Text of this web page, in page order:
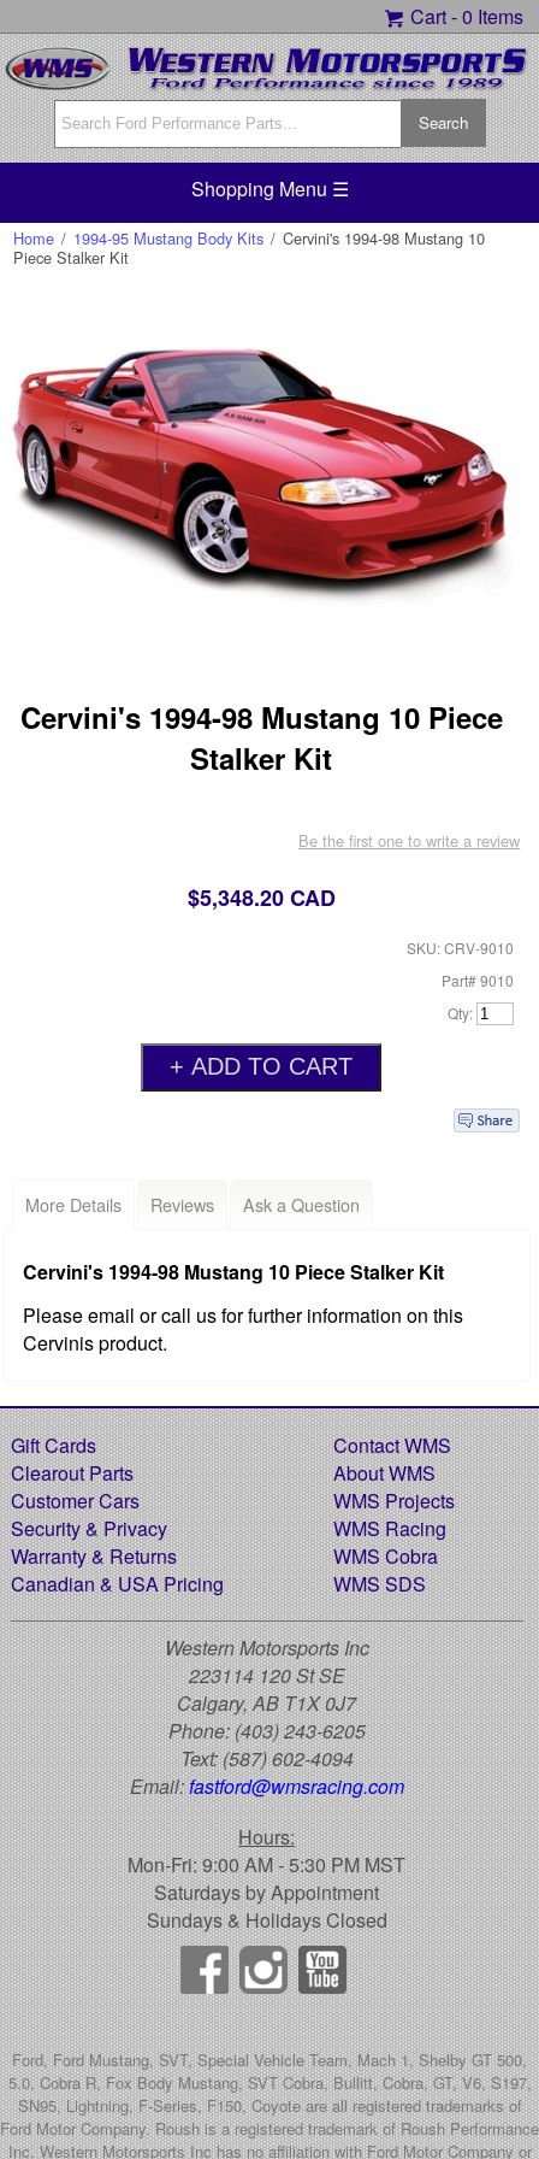
Cart -0 Items
Shopping Menu ☰
Home / 1994-95 Mustang Body Kits / Cervini's 1994-98 Mustang 10
Piece Stalker Kit
Cervini's 1994-98 Mustang 10 Piece
Stalker Kit
Be the first one to write a review
$5,348.20 CAD
SKU: CRV-9010
Part# 9010
Qty:
More Details Reviews Ask a Question
Cervini's 1994-98 Mustang 10 Piece Stalker Kit
Please email or call us for further information on this
Cervinis product.
Gift Cards
Clearout Parts
Customer Cars
Security & Privacy
Warranty & Returns
Canadian & USA Pricing
Contact WMS
About WMS
WMS Projects
WMS Racing
WMS Cobra
WMS SDS
Western Motorsports Inc
223114 120 St SE
Calgary, AB T1X 0J7
Phone:(403) 243-6205
Text:(587) 602-4094
Email:fastford@wmsracing.com
Hours:
Mon-Fri: 9:00 AM - 5:30 PM MST
Saturdays by Appointment
Sundays & Holidays Closed
Ford, Ford Mustang, SVT, Special Vehicle Team, Mach 1, Shelby GT 500,
5.0, Cobra R, Fox Body Mustang, SVT Cobra, Bullitt, Cobra, GT, V6, S197,
SN95, Lightning, F-Series, F150, Coyote are all registered trademarks of
Ford Motor Company. Roush is a registered trademark of Roush Performance
Inc. Western Motorsports Inc has no affiliation with Ford Motor Company or